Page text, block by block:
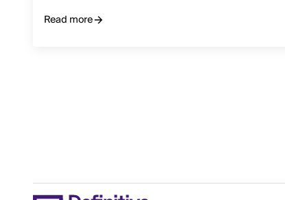
Read more